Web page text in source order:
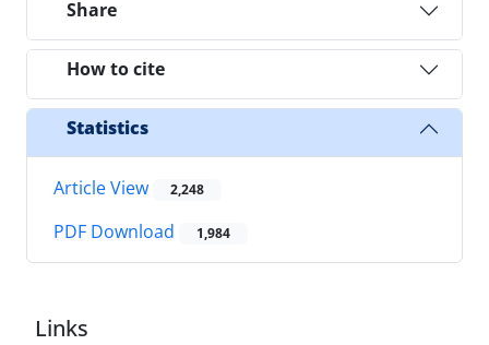
Share
How to cite
Statistics
Article View 2,248
PDF Download 1,984
Links